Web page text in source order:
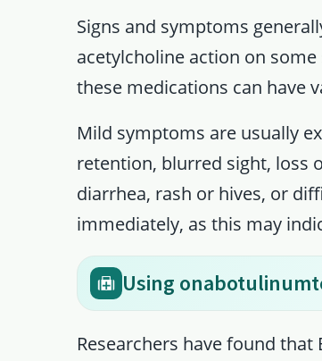
Signs and symptoms
acetylcholine action on
these medications can have
Mild symptoms are usually
retention, blurred sight, loss
diarrhea, rash or hives, or
immediately, as this may
Using
Researchers have found